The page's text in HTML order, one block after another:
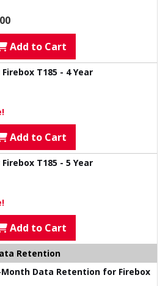
Add to Cart
T185 - 4 Year
Add to Cart
T185 - 5 Year
Add to Cart
Retention
Data Retention for Firebox